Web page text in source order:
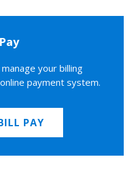
your billing
payment system.
PAY